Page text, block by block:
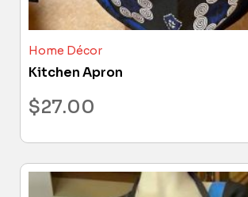
Home Décor
Kitchen Apron
$27.00